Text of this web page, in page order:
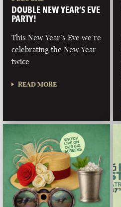
DOUBLE NEW YEAR’S EVE
PARTY!
This New Year’s Eve we’re
celebrating the New Year
twice
READ MORE